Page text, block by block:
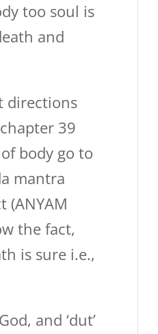
too soul is
and
directions
39
body go to
mantra
(ANYAM
the fact,
is sure i.e.,
and ‘dut’